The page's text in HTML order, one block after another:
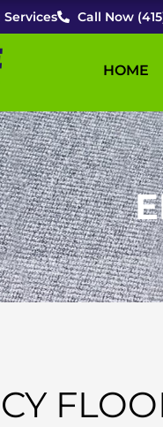
Call Now
HOME